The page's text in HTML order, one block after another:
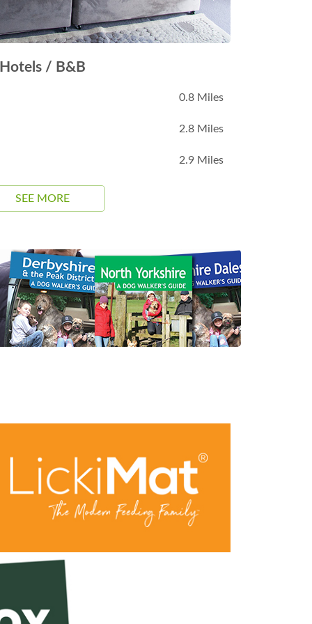
Hotels / B&B
0.8 Miles
2.8 Miles
2.9 Miles
SEE MORE